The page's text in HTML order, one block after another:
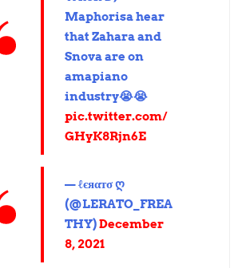
Maphorisa hear
that Zahara and
Snova are on
amapiano
industry😭😭
pic.twitter.com/
GHyK8Rjn6E
— ℓєяαтσ ღ
(@LERATO_FREA
THY)December
8, 2021